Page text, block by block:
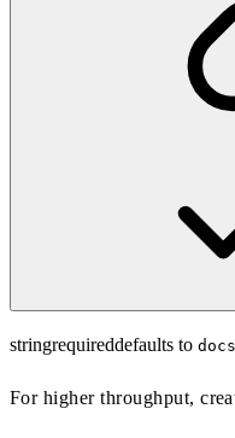
stringrequireddefaults to
For higher throughput,